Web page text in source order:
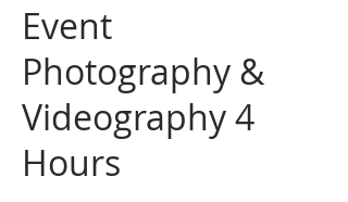
Event
Photography &
Videography 4
Hours